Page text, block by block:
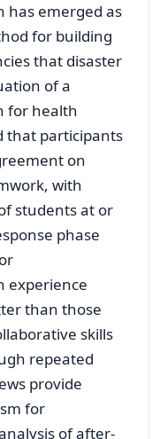
has emerged as
for building
that disaster
of a
for health
that participants
on
with
students at or
phase
experience
than those
skills
repeated
provide
for
of after-